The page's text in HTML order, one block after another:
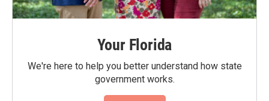
Your Florida
We're here to help you better understand how state
government works.